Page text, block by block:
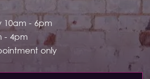
10am - 6pm
- 4pm
only